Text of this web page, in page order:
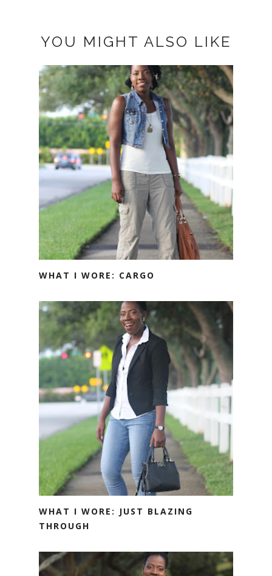
YOU MIGHT ALSO LIKE
WHAT I WORE: CARGO
WHAT I WORE: JUST BLAZING
THROUGH